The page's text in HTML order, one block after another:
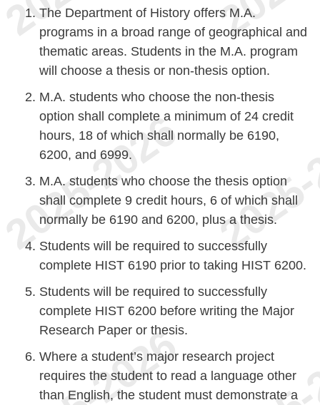
The Department of History offers M.A.
programs in a broad range of geographical and
thematic areas. Students in the M.A. program
will choose a thesis or non-thesis option.
M.A. students who choose the non-thesis
option shall complete a minimum of 24 credit
hours, 18 of which shall normally be 6190,
6200, and 6999.
M.A. students who choose the thesis option
shall complete 9 credit hours, 6 of which shall
normally be 6190 and 6200, plus a thesis.
Students will be required to successfully
complete HIST 6190 prior to taking HIST 6200.
Students will be required to successfully
complete HIST 6200 before writing the Major
Research Paper or thesis.
Where a student’s major research project
requires the student to read a language other
than English, the student must demonstrate a